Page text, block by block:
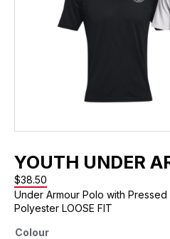
YOUTH UNDER
$38.50
Under Armour Polo with
Polyester LOOSE FIT
Colour